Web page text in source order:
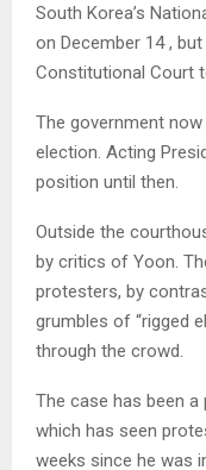
South Korea’s
on December 14 ,
Constitutional Court
The government
election. Acting
position until then.
Outside the
by critics of Yoon.
protesters, by
grumbles of “rigged
through the crowd.
The case has been a
which has seen
weeks since he was